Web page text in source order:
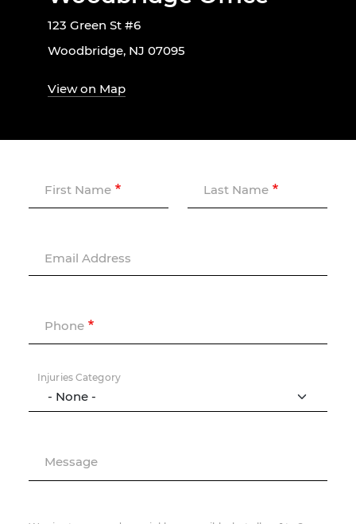
123 Green St #6
Woodbridge, NJ 07095
View on Map
First Name Last Name
Email Address
Phone
Injuries Category
Message